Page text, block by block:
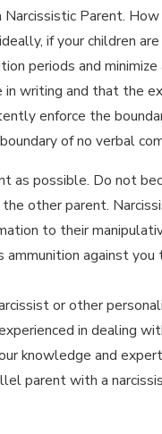
Parent.
if your children
periods and
writing and that the
enforce the
of no verbal
as possible. Do not
other parent.
to their
against
or other
in dealing
knowledge and
parent with a